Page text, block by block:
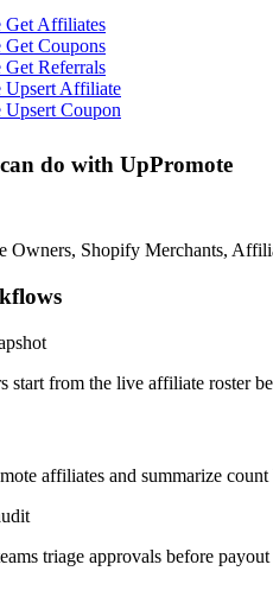
Get Affiliates
Coupons
Referrals
Upsert Affiliate
Coupon
do with UpPromote
Owners, Shopify Merchants,
start from the live affiliate roster
affiliates and summarize
triage approvals before payout